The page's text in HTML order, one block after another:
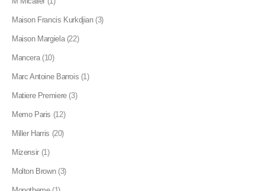
Maison Francis Kurkdjian (3)
Maison Margiela (22)
Mancera (10)
Marc Antoine Barrois (1)
Matiere Premiere (3)
Memo Paris (12)
Miller Harris (20)
Mizensir (1)
Molton Brown (3)